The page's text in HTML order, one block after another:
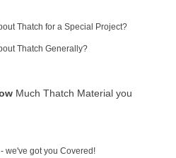
Thatch for a Special Project?
Thatch Generally?
Much Thatch Material you
we've got you Covered!